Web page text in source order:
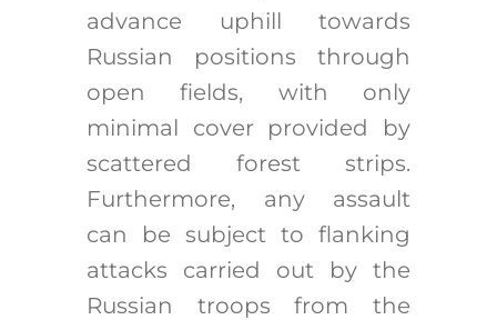
advance uphill towards
Russian positions through
open fields, with only
minimal cover provided by
scattered forest strips.
Furthermore, any assault
can be subject to flanking
attacks carried out by the
Russian troops from the